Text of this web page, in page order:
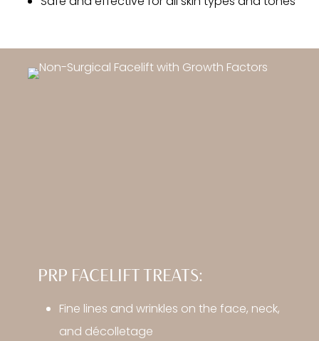
PRP FACELIFT TREATS:
Fine lines and wrinkles on the face, neck,
and décolletage